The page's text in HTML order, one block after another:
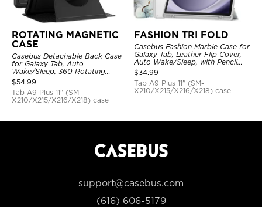
ROTATING MAGNETIC
CASE
Casebus Detachable Back Case
for Galaxy Tab, Auto
Wake/Sleep, 360 Rotating
Magnetic Kickstand, with Stylus
Holder
$54.99
Tab A9 Plus 11" (SM-
X210/X215/X216/X218) case
FASHION TRI FOLD
Casebus Fashion Marble Case for
Galaxy Tab, Leather Flip Cover,
Auto Wake/Sleep, with Pencil
Holder
$34.99
Tab A9 Plus 11" (SM-
X210/X215/X216/X218) case
support@casebus.com
(616) 606-5179